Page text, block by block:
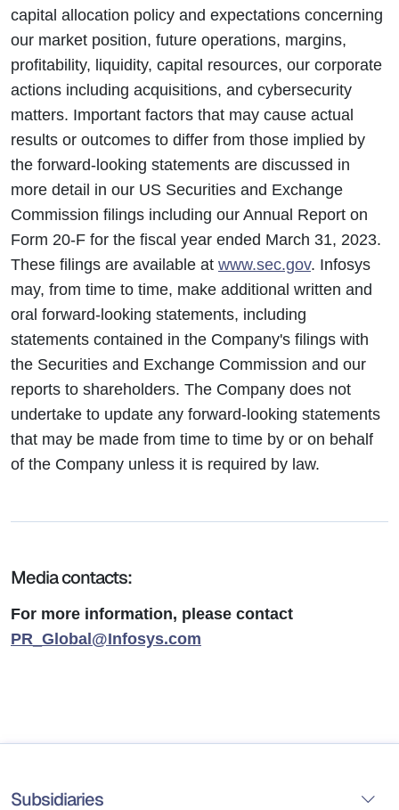
capital allocation policy and expectations concerning
our market position, future operations, margins,
profitability, liquidity, capital resources, our corporate
actions including acquisitions, and cybersecurity
matters. Important factors that may cause actual
results or outcomes to differ from those implied by
the forward-looking statements are discussed in
more detail in our US Securities and Exchange
Commission filings including our Annual Report on
Form 20-F for the fiscal year ended March 31, 2023.
These filings are available at www.sec.gov. Infosys
may, from time to time, make additional written and
oral forward-looking statements, including
statements contained in the Company's filings with
the Securities and Exchange Commission and our
reports to shareholders. The Company does not
undertake to update any forward-looking statements
that may be made from time to time by or on behalf
of the Company unless it is required by law.
Media contacts:
For more information, please contact
PR_Global@Infosys.com
Subsidiaries